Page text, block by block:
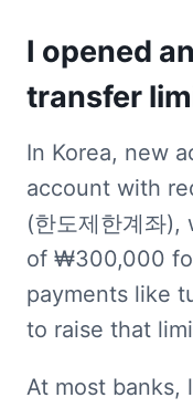
I opened
transfer
In Korea, new
account with
(한도제한계좌
of ₩300,000
payments like
to raise that
At most banks,